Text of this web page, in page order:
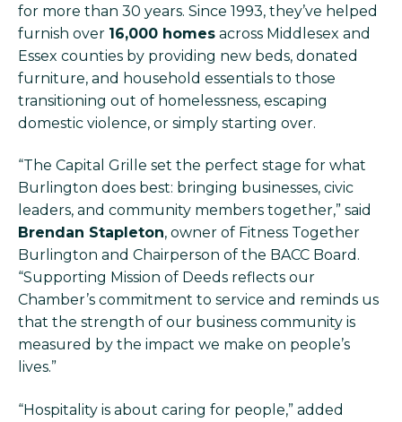
for more than 30 years. Since 1993, they’ve helped
furnish over 16,000 homes across Middlesex and
Essex counties by providing new beds, donated
furniture, and household essentials to those
transitioning out of homelessness, escaping
domestic violence, or simply starting over.
“The Capital Grille set the perfect stage for what
Burlington does best: bringing businesses, civic
leaders, and community members together,” said
Brendan Stapleton, owner of Fitness Together
Burlington and Chairperson of the BACC Board.
“Supporting Mission of Deeds reflects our
Chamber’s commitment to service and reminds us
that the strength of our business community is
measured by the impact we make on people’s
lives.”
“Hospitality is about caring for people,” added